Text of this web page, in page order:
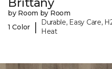
by Room by Room
1 Color
|
Durable, Easy Care,
Heat